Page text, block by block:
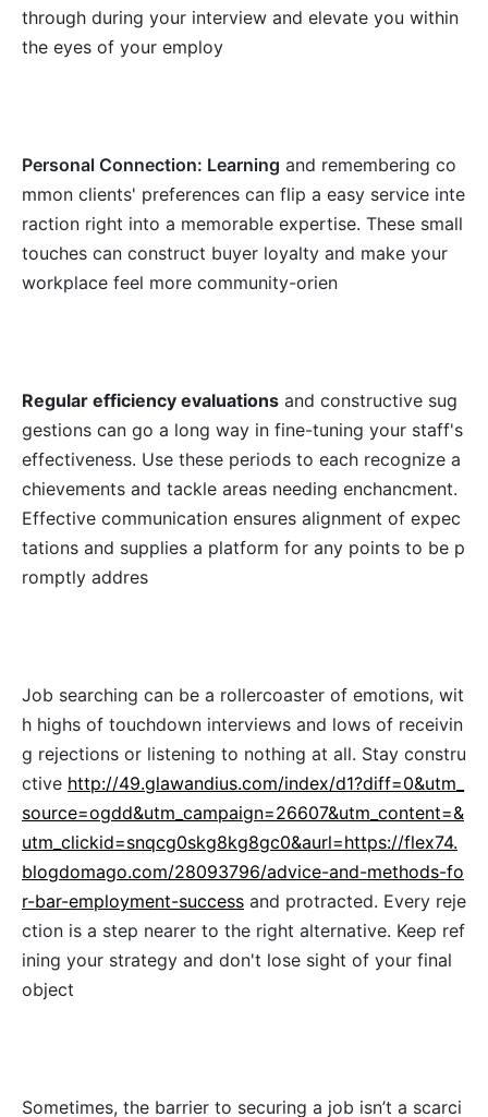
through during your interview and elevate you within
the eyes of your employ
Personal Connection: Learning and remembering co
mmon clients' preferences can flip a easy service inte
raction right into a memorable expertise. These small
touches can construct buyer loyalty and make your
workplace feel more community-orien
Regular efficiency evaluations and constructive sug
gestions can go a long way in fine-tuning your staff's
effectiveness. Use these periods to each recognize a
chievements and tackle areas needing enchancment.
Effective communication ensures alignment of expec
tations and supplies a platform for any points to be p
romptly addres
Job searching can be a rollercoaster of emotions, wit
h highs of touchdown interviews and lows of receivin
g rejections or listening to nothing at all. Stay constru
ctive http://49.glawandius.com/index/d1?diff=0&utm_
source=ogdd&utm_campaign=26607&utm_content=&
utm_clickid=snqcg0skg8kg8gc0&aurl=https://flex74.
blogdomago.com/28093796/advice-and-methods-fo
r-bar-employment-success and protracted. Every reje
ction is a step nearer to the right alternative. Keep ref
ining your strategy and don't lose sight of your final
object
Sometimes, the barrier to securing a job isn’t a scarci